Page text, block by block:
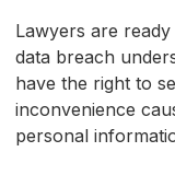
Lawyers are
data breach
have the right to
inconvenience
personal